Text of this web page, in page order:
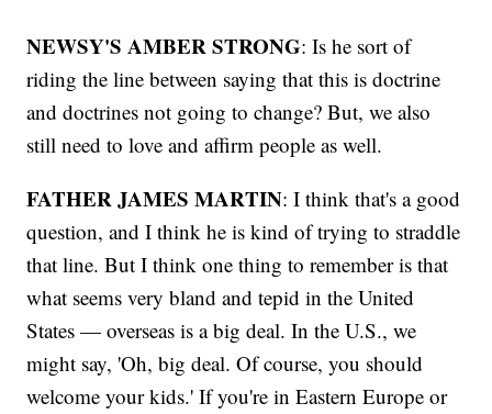
NEWSY'S AMBER STRONG: Is he sort of
riding the line between saying that this is doctrine
and doctrines not going to change? But, we also
still need to love and affirm people as well.
FATHER JAMES MARTIN: I think that's a good
question, and I think he is kind of trying to straddle
that line. But I think one thing to remember is that
what seems very bland and tepid in the United
States — overseas is a big deal. In the U.S., we
might say, 'Oh, big deal. Of course, you should
welcome your kids.' If you're in Eastern Europe or